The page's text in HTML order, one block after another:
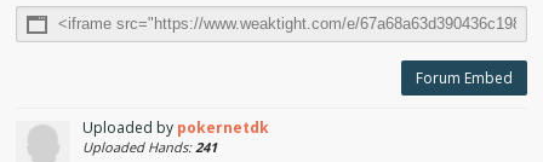
Forum Embed
Uploaded by pokernetdk
Uploaded Hands: 241